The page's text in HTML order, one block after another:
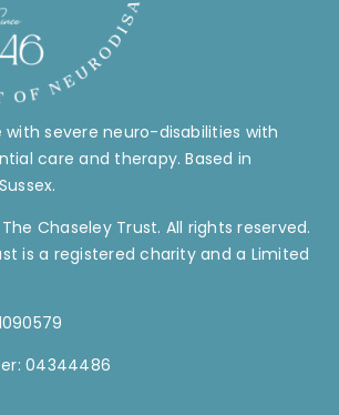
severe neuro-disabilities with
care and therapy. Based in
Chaseley Trust. All rights reserved.
is a registered charity and a Limited
04344486